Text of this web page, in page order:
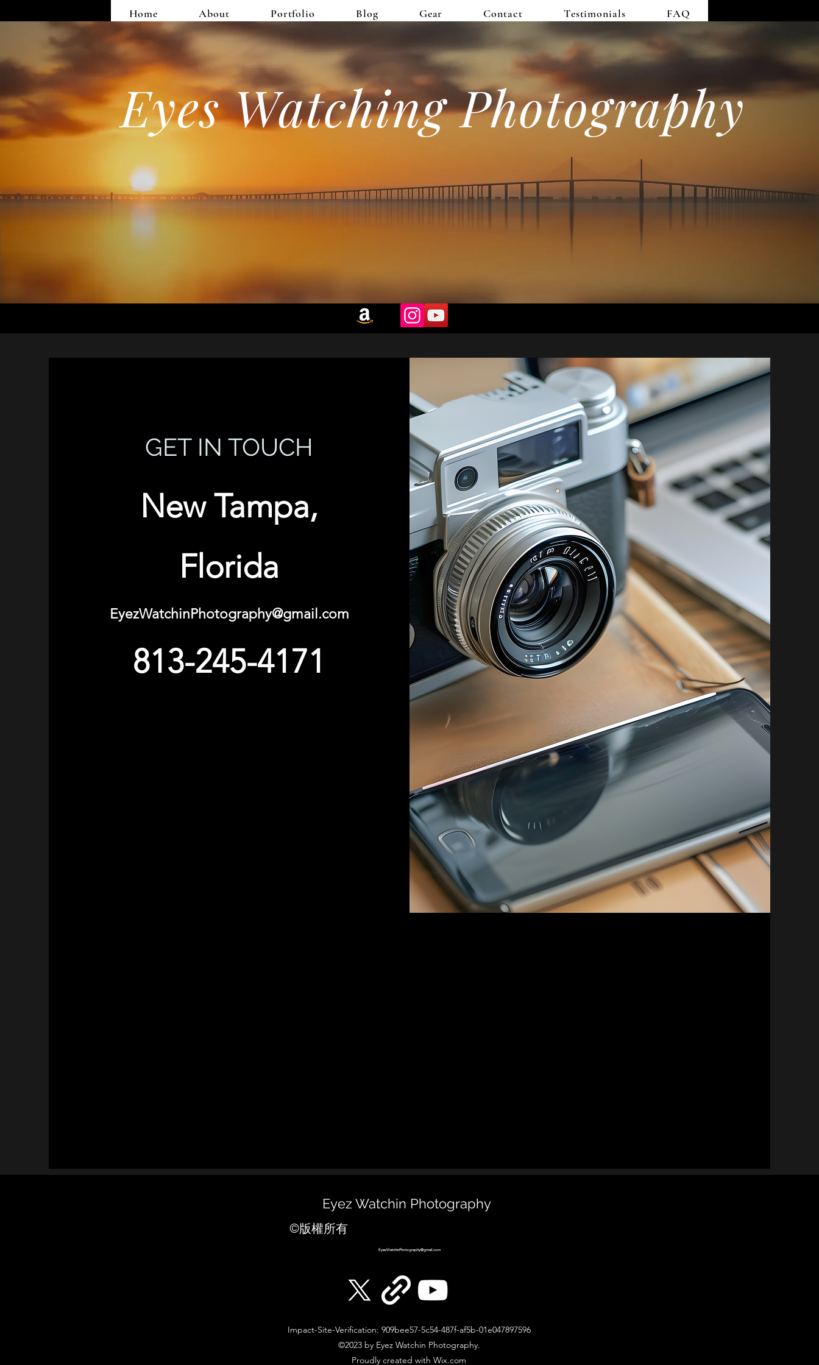
Home About Portfolio Blog Gear Contact Testimonials FAQ
Eyes Watching Photography
GET IN TOUCH
New Tampa,
Florida
EyezWatchinPhotography@gmail.com
813-245-4171
Eyez Watchin Photography
©版權所有
EyezWatchinPhotography@gmail.com
Impact-Site-Verification: 909bee57-5c54-487f-af5b-01e047897596
©2023 by Eyez Watchin Photography.
Proudly created with Wix.com